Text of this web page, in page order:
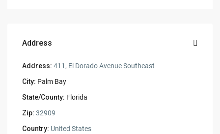
Address
Address: 411, El Dorado Avenue Southeast
City: Palm Bay
State/County: Florida
Zip: 32909
Country: United States